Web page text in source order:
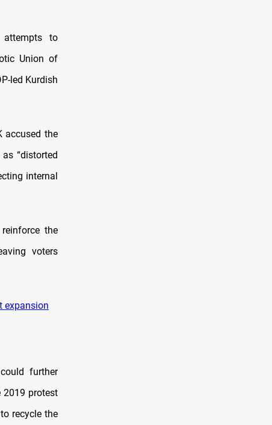
to
Union of
led Kurdish
accused the
“distorted
internal
the
voters
expansion
further
2019 protest
recycle the